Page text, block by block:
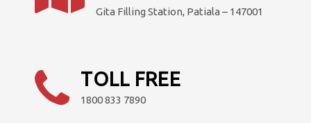
Gita Filling Station, Patiala – 147001
TOLL FREE
1800 833 7890